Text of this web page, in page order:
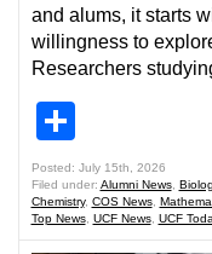
and alums, it starts
willingness to
Researchers
Posted: July 15th, 2026
Filed under: Alumni News,
Chemistry, COS News,
Top News, UCF News, UCF